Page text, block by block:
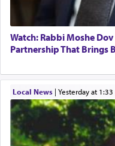
Watch: Rabbi Moshe Dov
Partnership That Brings
Local News| yesterday at